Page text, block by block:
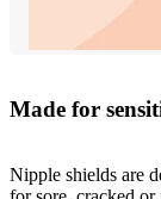
Made for
Nipple shields are